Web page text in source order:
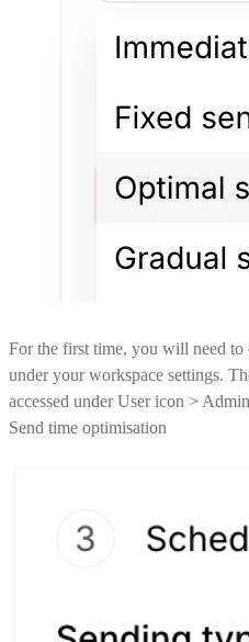
For the first time, you will need to
under your workspace settings.
accessed under User icon >
Send time optimisation